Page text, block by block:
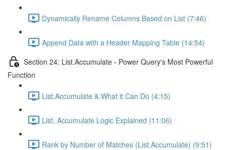
Dynamically Rename Columns Based on List (7:46)
Append Data with a Header Mapping Table (14:54)
Section 24: List.Accumulate - Power Query's Most Powerful
Function
List.Accumulate & What it Can Do (4:15)
List. Accumulate Logic Explained (11:06)
Rank by Number of Matches (List.Accumulate) (9:51)